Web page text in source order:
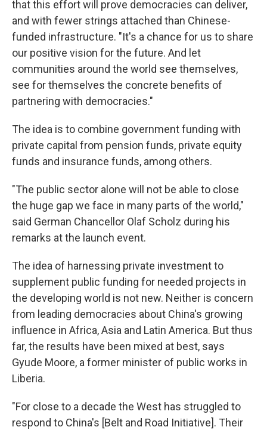
that this effort will prove democracies can deliver,
and with fewer strings attached than Chinese-
funded infrastructure. "It's a chance for us to share
our positive vision for the future. And let
communities around the world see themselves,
see for themselves the concrete benefits of
partnering with democracies."
The idea is to combine government funding with
private capital from pension funds, private equity
funds and insurance funds, among others.
"The public sector alone will not be able to close
the huge gap we face in many parts of the world,"
said German Chancellor Olaf Scholz during his
remarks at the launch event.
The idea of harnessing private investment to
supplement public funding for needed projects in
the developing world is not new. Neither is concern
from leading democracies about China's growing
influence in Africa, Asia and Latin America. But thus
far, the results have been mixed at best, says
Gyude Moore, a former minister of public works in
Liberia.
"For close to a decade the West has struggled to
respond to China's [Belt and Road Initiative]. Their